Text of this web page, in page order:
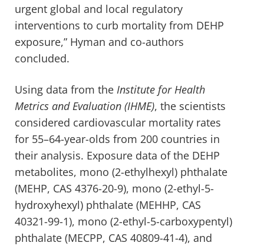
urgent global and local regulatory
interventions to curb mortality from DEHP
exposure,” Hyman and co-authors
concluded.
Using data from the Institute for Health
Metrics and Evaluation (IHME), the scientists
considered cardiovascular mortality rates
for 55–64-year-olds from 200 countries in
their analysis. Exposure data of the DEHP
metabolites, mono (2-ethylhexyl) phthalate
(MEHP, CAS 4376-20-9), mono (2-ethyl-5-
hydroxyhexyl) phthalate (MEHHP, CAS
40321-99-1), mono (2-ethyl-5-carboxypentyl)
phthalate (MECPP, CAS 40809-41-4), and